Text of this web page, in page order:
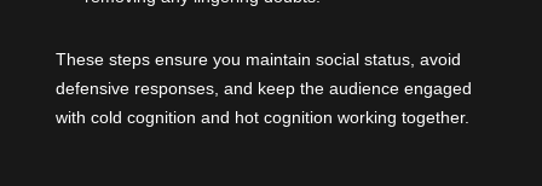
These steps ensure you maintain social status, avoid
defensive responses, and keep the audience engaged
with cold cognition and hot cognition working together.